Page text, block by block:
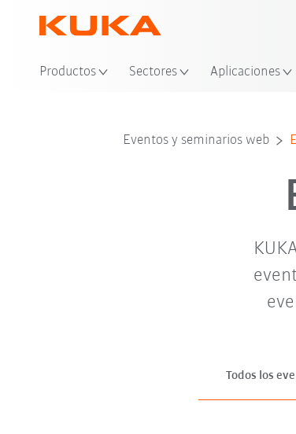
Productos Sectores Aplicaciones
abr. '26
Eventos y seminarios web
Todos los